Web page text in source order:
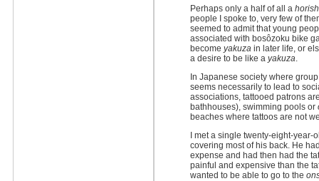
Perhaps only a half of all a
people I spoke to, very few of
seemed to admit that young
associated with bosôzoku bike
become yakuza in later life, or
a desire to be like a yakuza.
In Japanese society where
seems necessarily to lead to
associations, tattooed patrons
bathhouses), swimming pools or
beaches where tattoos are not
I met a single twenty-eight-
covering most of his back. He
expense and had then had the
painful and expensive than the
wanted to be able to go to the